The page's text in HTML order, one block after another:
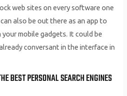
web sites on every software one
also be out there as an app to
mobile gadgets. It could be
conversant in the interface in
BEST PERSONAL SEARCH ENGINES